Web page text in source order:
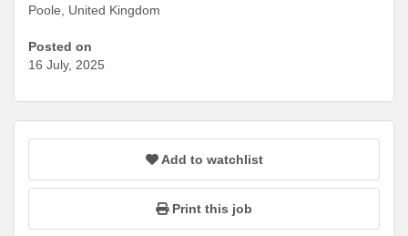
Poole, United Kingdom
Posted on
16 July, 2025
Add to watchlist
Print this job